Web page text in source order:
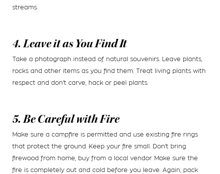
streams.
4. Leave it as You Find It
Take a photograph instead of natural souvenirs. Leave plants,
rocks and other items as you find them. Treat living plants with
respect and don’t carve, hack or peel plants.
5. Be Careful with Fire
Make sure a campfire is permitted and use existing fire rings
that protect the ground. Keep your fire small. Don’t bring
firewood from home, buy from a local vendor. Make sure the
fire is completely out and cold before you leave. Again, pack